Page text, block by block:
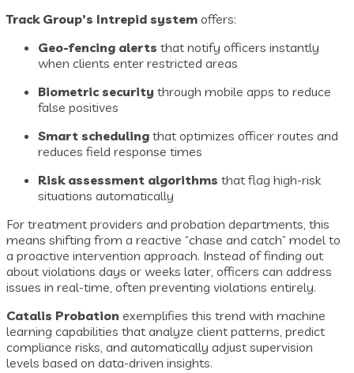
Track Group’s Intrepid system offers:
Geo-fencing alerts that notify officers instantly
when clients enter restricted areas
Biometric security through mobile apps to reduce
false positives
Smart scheduling that optimizes officer routes and
reduces field response times
Risk assessment algorithms that flag high-risk
situations automatically
For treatment providers and probation departments, this
means shifting from a reactive “chase and catch” model to
a proactive intervention approach. Instead of finding out
about violations days or weeks later, officers can address
issues in real-time, often preventing violations entirely.
Catalis Probation exemplifies this trend with machine
learning capabilities that analyze client patterns, predict
compliance risks, and automatically adjust supervision
levels based on data-driven insights.